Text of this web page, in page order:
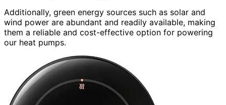
Additionally, green energy sources such as solar and
wind power are abundant and readily available, making
them a reliable and cost-effective option for powering
our heat pumps.